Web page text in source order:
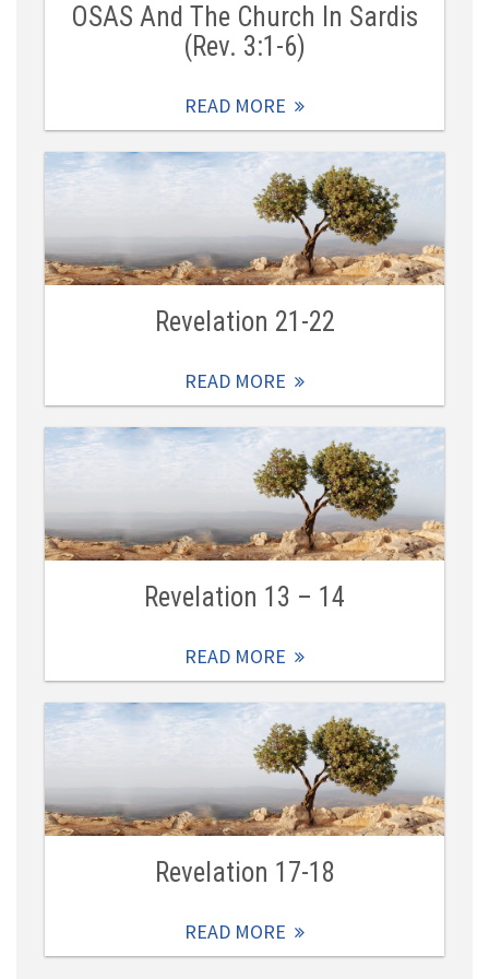
OSAS And The Church In Sardis
(Rev. 3:1-6)
READ MORE
Revelation 21-22
READ MORE
Revelation 13 – 14
READ MORE
Revelation 17-18
READ MORE